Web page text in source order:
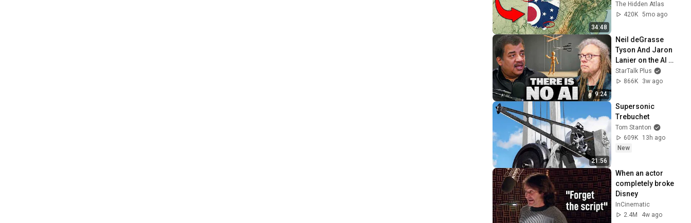
34:48
The Hidden Atlas
420K 5mo ago
9:24
Neil deGrasse
Tyson And Jaron
Lanier on the AI
Illusion
StarTalk Plus
866K
3w ago
21:56
Supersonic
Trebuchet
Tom Stanton
609K
13h ago
New
When an actor
completely broke
Disney
InCinematic
2.4M
4w ago